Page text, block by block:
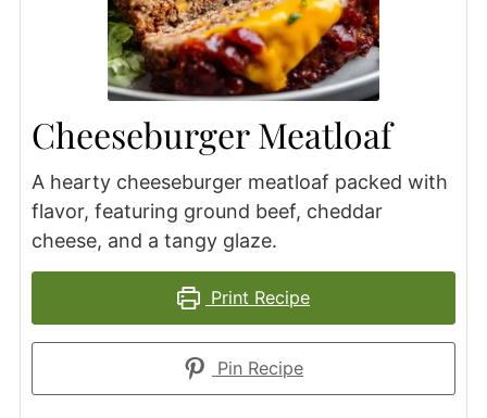
Cheeseburger Meatloaf
A hearty cheeseburger meatloaf packed with
flavor, featuring ground beef, cheddar
cheese, and a tangy glaze.
Print Recipe
Pin Recipe